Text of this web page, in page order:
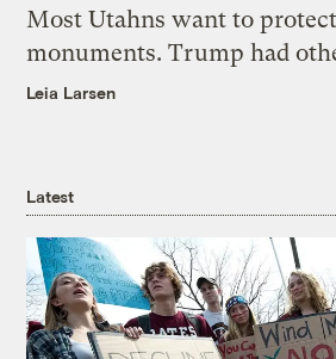
Most Utahns want to
monuments. Trump had
Leia Larsen
Latest